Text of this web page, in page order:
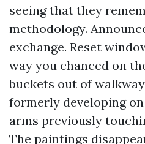
seeing that they
methodology.
exchange. Reset
way you chanced on
buckets out of
formerly developing
arms previously
The paintings